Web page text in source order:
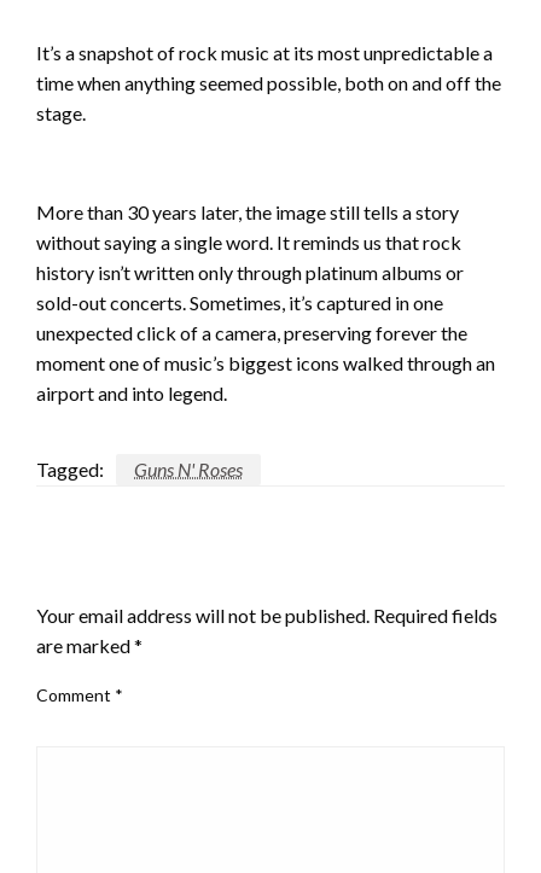
It’s a snapshot of rock music at its most unpredictable a
time when anything seemed possible, both on and off the
stage.
More than 30 years later, the image still tells a story
without saying a single word. It reminds us that rock
history isn’t written only through platinum albums or
sold-out concerts. Sometimes, it’s captured in one
unexpected click of a camera, preserving forever the
moment one of music’s biggest icons walked through an
airport and into legend.
Tagged: Guns N' Roses
Your email address will not be published. Required fields
are marked*
Comment *